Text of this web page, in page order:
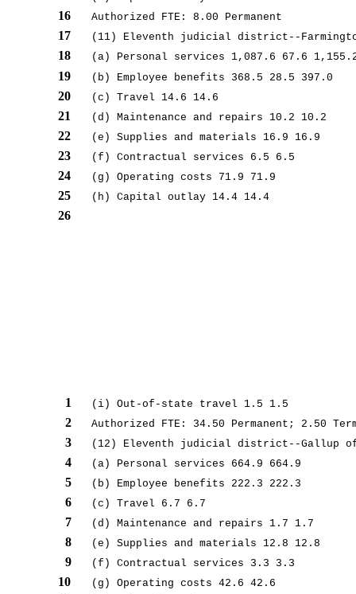
Authorized FTE: 8.00 Permanent
16
(11) Eleventh judicial district--
17
(a) Personal services 1,087.6 67.6
18
(b) Employee benefits 368.5 28.5 397.0
19
(c) Travel 14.6 14.6
20
(d) Maintenance and repairs 10.2 10.2
21
(e) Supplies and materials 16.9 16.9
22
(f) Contractual services 6.5 6.5
23
(g) Operating costs 71.9 71.9
24
(h) Capital outlay 14.4 14.4
25
26
(i) Out-of-state travel 1.5 1.5
1
Authorized FTE: 34.50 Permanent; 2.50
2
(12) Eleventh judicial district--Gallup
3
(a) Personal services 664.9 664.9
4
(b) Employee benefits 222.3 222.3
5
(c) Travel 6.7 6.7
6
(d) Maintenance and repairs 1.7 1.7
7
(e) Supplies and materials 12.8 12.8
8
(f) Contractual services 3.3 3.3
9
(g) Operating costs 42.6 42.6
10